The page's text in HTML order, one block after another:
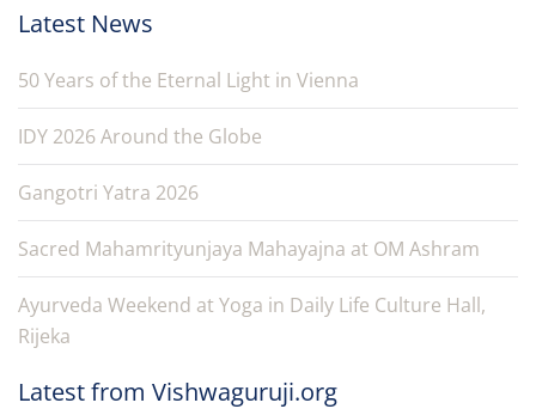
Latest News
50 Years of the Eternal Light in Vienna
IDY 2026 Around the Globe
Gangotri Yatra 2026
Sacred Mahamrityunjaya Mahayajna at OM Ashram
Ayurveda Weekend at Yoga in Daily Life Culture Hall,
Rijeka
Latest from Vishwaguruji.org